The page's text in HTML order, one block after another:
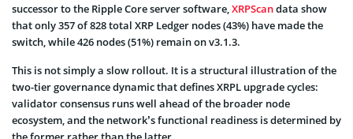
successor to the Ripple Core server software,XRPScandata show
thatonly 357 of 828 total XRP Ledger nodes (43%) have made the
switch, while 426 nodes (51%) remain on v3.1.3.
This is not simply a slow rollout. It is a structural illustration of the
two-tier governance dynamic that defines XRPL upgrade cycles:
validator consensus runs well ahead of the broader node
ecosystem, and the network’s functional readiness is determined by